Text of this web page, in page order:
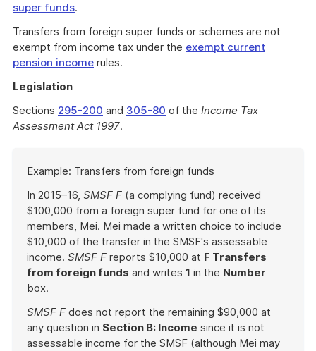
super funds.
Transfers from foreign super funds or schemes are not
exempt from income tax under the exempt current
pension income rules.
Legislation
Sections 295-200 and 305-80 of the Income Tax
Assessment Act 1997.
of
example
Example: Transfers from foreign funds
In 2015–16, SMSF F (a complying fund) received
$100,000 from a foreign super fund for one of its
members, Mei. Mei made a written choice to include
$10,000 of the transfer in the SMSF's assessable
income. SMSF F reports $10,000 at F Transfers
from foreign funds and writes 1 in the Number
box.
SMSF F does not report the remaining $90,000 at
any question in Section B: Income since it is not
assessable income for the SMSF (although Mei may